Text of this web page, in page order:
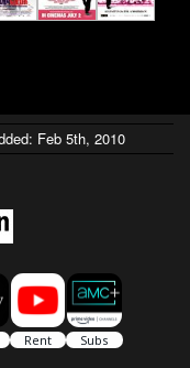
Feb 5th, 2010